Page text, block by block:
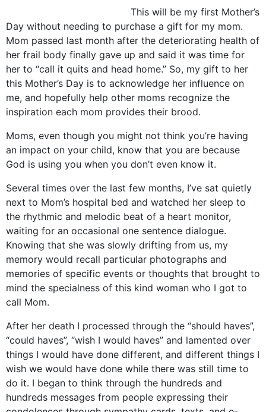
This will be my first Mother’s
Day without needing to purchase a gift for my mom.
Mom passed last month after the deteriorating health of
her frail body finally gave up and said it was time for
her to “call it quits and head home.” So, my gift to her
this Mother’s Day is to acknowledge her influence on
me, and hopefully help other moms recognize the
inspiration each mom provides their brood.
Moms, even though you might not think you’re having
an impact on your child, know that you are because
God is using you when you don’t even know it.
Several times over the last few months, I’ve sat quietly
next to Mom’s hospital bed and watched her sleep to
the rhythmic and melodic beat of a heart monitor,
waiting for an occasional one sentence dialogue.
Knowing that she was slowly drifting from us, my
memory would recall particular photographs and
memories of specific events or thoughts that brought to
mind the specialness of this kind woman who I got to
call Mom.
After her death I processed through the “should haves”,
“could haves”, “wish I would haves” and lamented over
things I would have done different, and different things I
wish we would have done while there was still time to
do it. I began to think through the hundreds and
hundreds messages from people expressing their